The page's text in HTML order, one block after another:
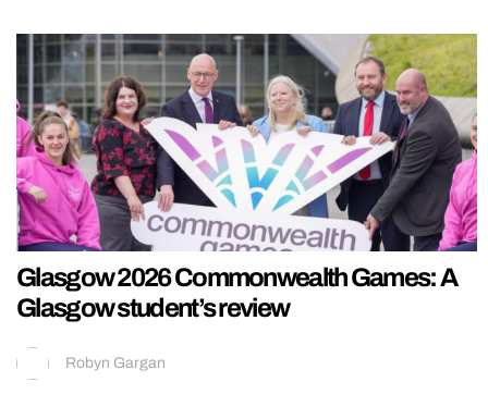
Glasgow 2026 Commonwealth Games: A
Glasgow student’s review
Robyn Gargan